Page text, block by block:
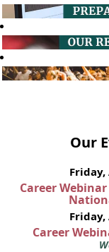
Our
Friday,
Career
Friday,
Career